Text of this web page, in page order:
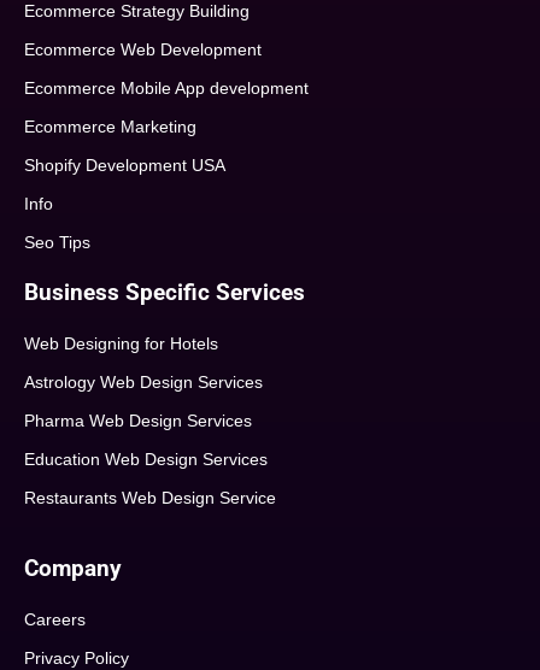
Ecommerce Strategy Building
Ecommerce Web Development
Ecommerce Mobile App development
Ecommerce Marketing
Shopify Development USA
Info
Seo Tips
Business Specific Services
Web Designing for Hotels
Astrology Web Design Services
Pharma Web Design Services
Education Web Design Services
Restaurants Web Design Service
Company
Careers
Privacy Policy